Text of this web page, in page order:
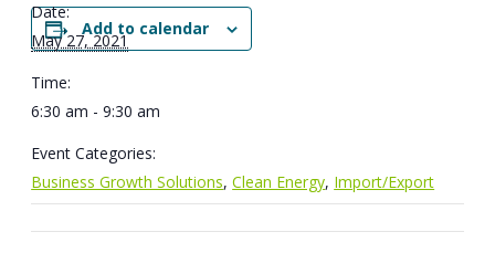
Add to calendar
Date:
May 27, 2021
Time:
6:30 am - 9:30 am
Event Categories:
Business Growth Solutions,Clean Energy, Import/Export